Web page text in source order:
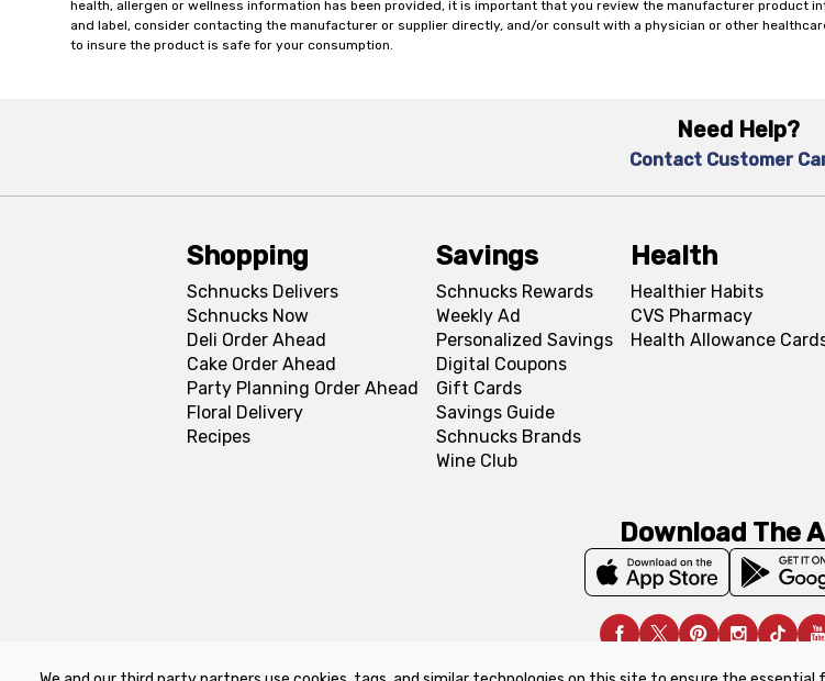
health, allergen or wellness information has been provided, it is important that you review the manufacturer product
and label, consider contacting the manufacturer or supplier directly, and/or consult with a physician or other
to insure the product is safe for your consumption.
Need Help?
Contact Customer
Shopping
Schnucks Delivers
Schnucks Now
Deli Order Ahead
Cake Order Ahead
Party Planning Order Ahead
Floral Delivery
Recipes
Savings
Schnucks Rewards
Weekly Ad
Personalized Savings
Digital Coupons
Gift Cards
Savings Guide
Schnucks Brands
Wine Club
Health
Healthier Habits
CVS Pharmacy
Health Allowance
Download The